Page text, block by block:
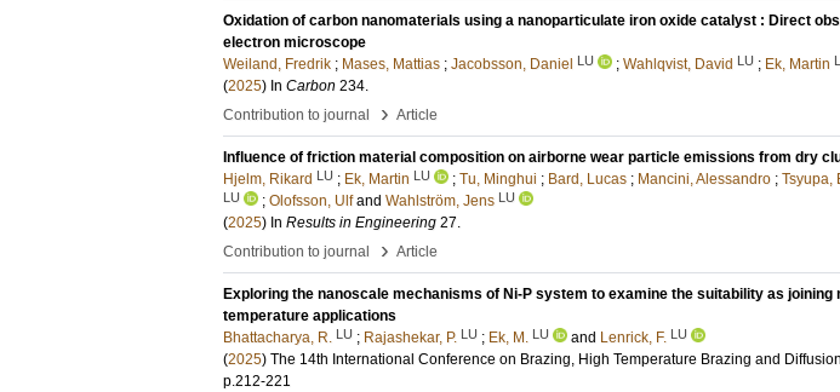
Oxidation of carbon nanomaterials using a nanoparticulate iron oxide catalyst : Direct
electron microscope
Weiland, Fredrik ; Mases, Mattias ; Jacobsson, Daniel LU ; Wahlqvist, David LU ; Ek, Martin
(2025) In Carbon 234.
Contribution to journal
› Article
Influence of friction material composition on airborne wear particle emissions from dry
Hjelm, Rikard LU ; Ek, Martin LU ; Tu, Minghui ; Bard, Lucas ; Mancini, Alessandro ; Tsyupa,
LU ; Olofsson, Ulf and Wahlström, Jens LU
(2025) In Results in Engineering 27.
Contribution to journal
› Article
Exploring the nanoscale mechanisms of Ni-P system to examine the suitability as joining
temperature applications
Bhattacharya, R. LU ; Rajashekar, P. LU ; Ek, M. LU and Lenrick, F. LU
(2025) The 14th International Conference on Brazing, High Temperature Brazing and
p.212-221